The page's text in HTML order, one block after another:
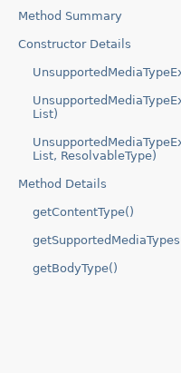
Method Summary
Constructor Details
List)
List, ResolvableType)
Method Details
getContentType()
getBodyType()